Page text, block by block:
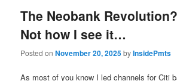
The Neobank Revolution?
Not how I see it…
Posted onNovember 20, 2025byInsidePmts
As most of you know I led channels for Citi